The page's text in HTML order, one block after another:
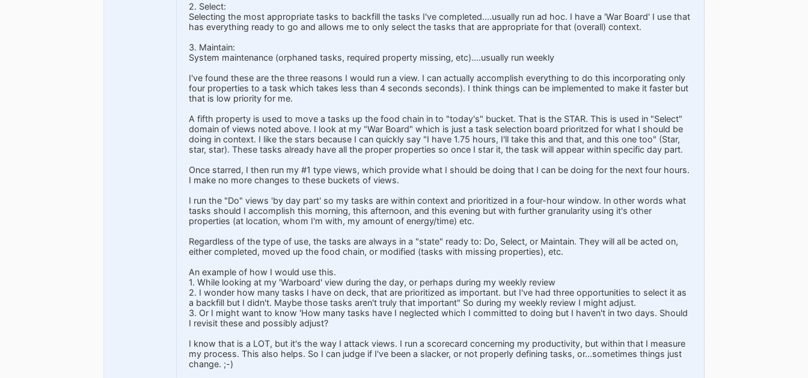
2. Select:
Selecting the most appropriate tasks to backfill the tasks I've completed....usually run ad hoc. I have a 'War Board' I use that
has everything ready to go and allows me to only select the tasks that are appropriate for that (overall) context.
3. Maintain:
System maintenance (orphaned tasks, required property missing, etc)....usually run weekly
I've found these are the three reasons I would run a view. I can actually accomplish everything to do this incorporating only
four properties to a task which takes less than 4 seconds seconds). I think things can be implemented to make it faster but
that is low priority for me.
A fifth property is used to move a tasks up the food chain in to "today's" bucket. That is the STAR. This is used in "Select"
domain of views noted above. I look at my "War Board" which is just a task selection board prioritzed for what I should be
doing in context. I like the stars because I can quickly say "I have 1.75 hours, I'll take this and that, and this one too" (Star,
star, star). These tasks already have all the proper properties so once I star it, the task will appear within specific day part.
Once starred, I then run my #1 type views, which provide what I should be doing that I can be doing for the next four hours.
I make no more changes to these buckets of views.
I run the "Do" views 'by day part' so my tasks are within context and prioritized in a four-hour window. In other words what
tasks should I accomplish this morning, this afternoon, and this evening but with further granularity using it's other
properties (at location, whom I'm with, my amount of energy/time) etc.
Regardless of the type of use, the tasks are always in a "state" ready to: Do, Select, or Maintain. They will all be acted on,
either completed, moved up the food chain, or modified (tasks with missing properties), etc.
An example of how I would use this.
1. While looking at my 'Warboard' view during the day, or perhaps during my weekly review
2. I wonder how many tasks I have on deck, that are prioritized as important. but I've had three opportunities to select it as
a backfill but I didn't. Maybe those tasks aren't truly that important" So during my weekly review I might adjust.
3. Or I might want to know 'How many tasks have I neglected which I committed to doing but I haven't in two days. Should
I revisit these and possibly adjust?
I know that is a LOT, but it's the way I attack views. I run a scorecard concerning my productivity, but within that I measure
my process. This also helps. So I can judge if I've been a slacker, or not properly defining tasks, or...sometimes things just
change. ;-)